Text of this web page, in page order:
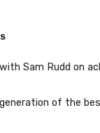
Sam Rudd on
of the